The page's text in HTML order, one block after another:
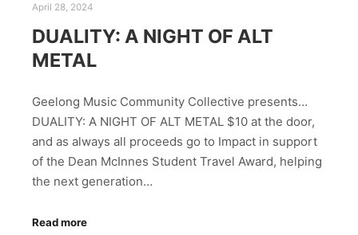
April 28, 2024
DUALITY: A NIGHT OF ALT
METAL
Geelong Music Community Collective presents…
DUALITY: A NIGHT OF ALT METAL $10 at the door,
and as always all proceeds go to Impact in support
of the Dean McInnes Student Travel Award, helping
the next generation…
Read more